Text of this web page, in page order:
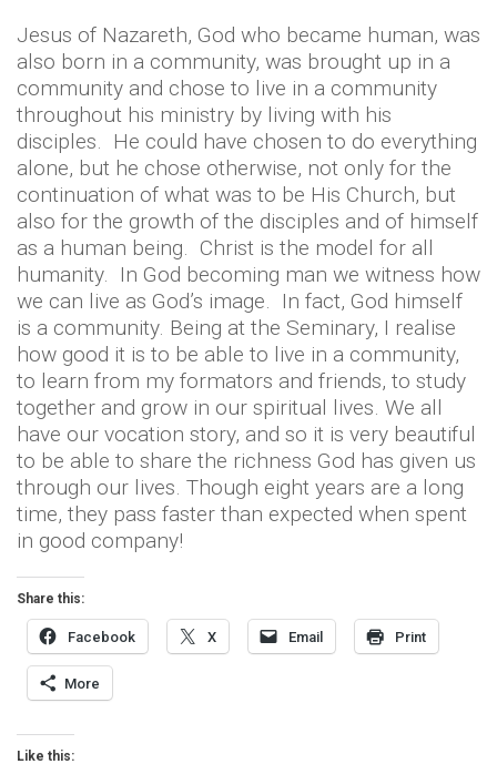
Jesus of Nazareth, God who became human, was
also born in a community, was brought up in a
community and chose to live in a community
throughout his ministry by living with his
disciples. He could have chosen to do everything
alone, but he chose otherwise, not only for the
continuation of what was to be His Church, but
also for the growth of the disciples and of himself
as a human being. Christ is the model for all
humanity. In God becoming man we witness how
we can live as God’s image. In fact, God himself
is a community. Being at the Seminary, I realise
how good it is to be able to live in a community,
to learn from my formators and friends, to study
together and grow in our spiritual lives. We all
have our vocation story, and so it is very beautiful
to be able to share the richness God has given us
through our lives. Though eight years are a long
time, they pass faster than expected when spent
in good company!
Share this:
Facebook X Email Print
More
Like this: